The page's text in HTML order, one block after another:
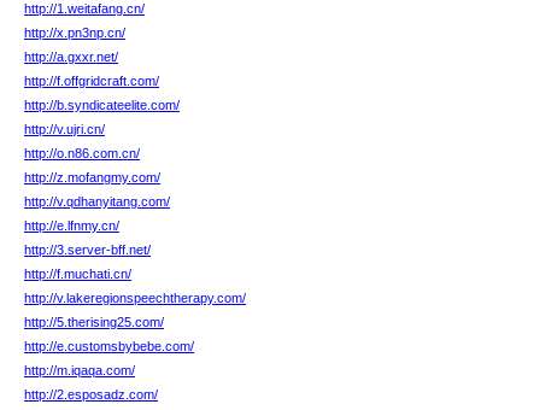
http://1.weitafang.cn/
http://x.pn3np.cn/
http://a.gxxr.net/
http://f.offgridcraft.com/
http://b.syndicateelite.com/
http://v.ujri.cn/
http://o.n86.com.cn/
http://z.mofangmy.com/
http://v.qdhanyitang.com/
http://e.lfnmy.cn/
http://3.server-bff.net/
http://f.muchati.cn/
http://v.lakeregionspeechtherapy.com/
http://5.therising25.com/
http://e.customsbybebe.com/
http://m.iqaqa.com/
http://2.esposadz.com/